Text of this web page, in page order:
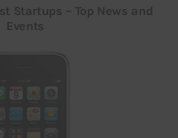
Startups – Top News and
Events